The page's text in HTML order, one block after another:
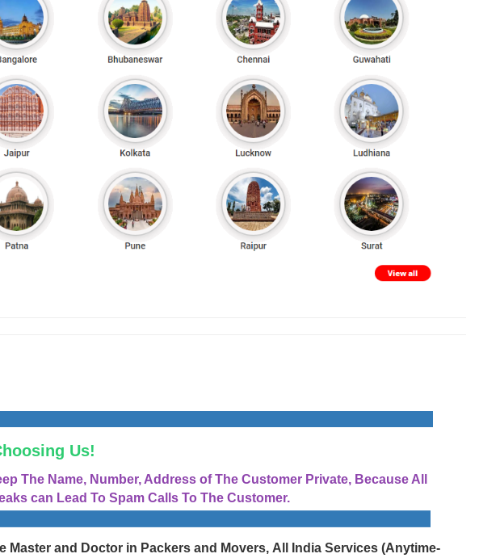
Us!
The Name, Number, Address of The Customer Private, Because All
can Lead To Spam Calls To The Customer.
Master and Doctor in Packers and Movers, All India Services (Anytime-